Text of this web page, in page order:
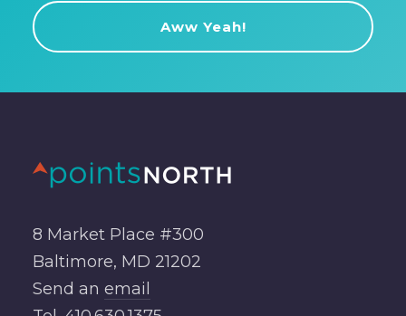
8 Market Place #300
Baltimore, MD 21202
Send an email